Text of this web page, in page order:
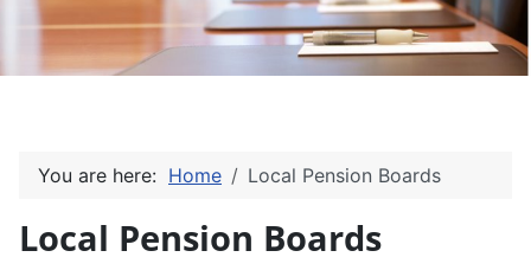
You are here: Home Local Pension Boards
Local Pension Boards